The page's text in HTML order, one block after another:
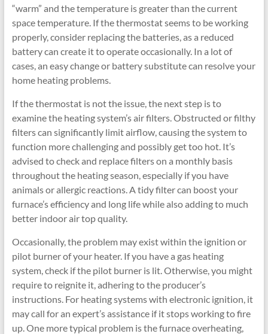
“warm” and the temperature is greater than the current
space temperature. If the thermostat seems to be working
properly, consider replacing the batteries, as a reduced
battery can create it to operate occasionally. In a lot of
cases, an easy change or battery substitute can resolve your
home heating problems.
If the thermostat is not the issue, the next step is to
examine the heating system’s air filters. Obstructed or filthy
filters can significantly limit airflow, causing the system to
function more challenging and possibly get too hot. It’s
advised to check and replace filters on a monthly basis
throughout the heating season, especially if you have
animals or allergic reactions. A tidy filter can boost your
furnace’s efficiency and long life while also adding to much
better indoor air top quality.
Occasionally, the problem may exist within the ignition or
pilot burner of your heater. If you have a gas heating
system, check if the pilot burner is lit. Otherwise, you might
require to reignite it, adhering to the producer’s
instructions. For heating systems with electronic ignition, it
may call for an expert’s assistance if it stops working to fire
up. One more typical problem is the furnace overheating,